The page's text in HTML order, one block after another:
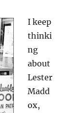
I keep
thinki
ng
about
Lester
Madd
ox,